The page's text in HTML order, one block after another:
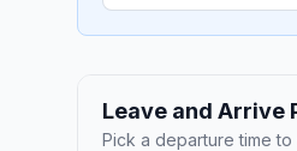
Leave and Arrive
Pick a departure time